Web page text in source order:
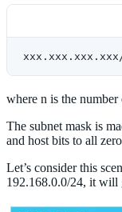
where n is the number
The subnet mask is
and host bits to all
Let’s consider this
192.168.0.0/24, it will